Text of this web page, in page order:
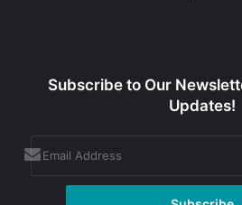
Subscribe to Our
Updates!